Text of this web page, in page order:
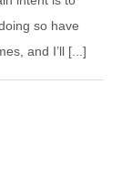
so have
and I’ll [...]